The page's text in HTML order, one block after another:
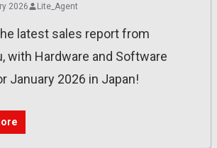
2026 Lite_Agent
latest sales report from
with Hardware and Software
January 2026 in Japan!